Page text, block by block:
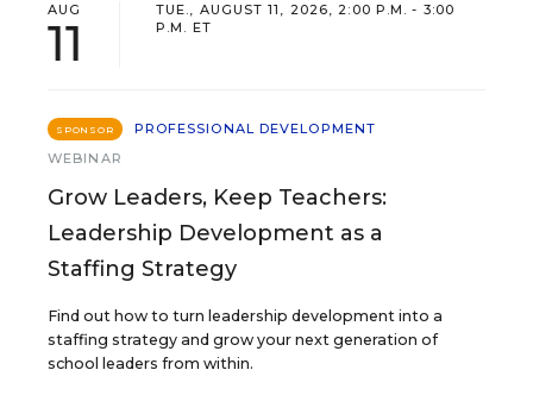
AUG
11
TUE., AUGUST 11, 2026, 2:00 P.M. - 3:00
P.M. ET
SPONSOR
PROFESSIONAL DEVELOPMENT
WEBINAR
Grow Leaders, Keep Teachers:
Leadership Development as a
Staffing Strategy
Find out how to turn leadership development into a
staffing strategy and grow your next generation of
school leaders from within.